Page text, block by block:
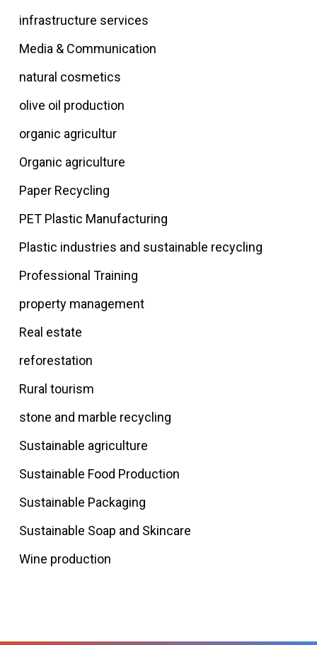
infrastructure services
Media & Communication
natural cosmetics
olive oil production
organic agricultur
Organic agriculture
Paper Recycling
PET Plastic Manufacturing
Plastic industries and sustainable recycling
Professional Training
property management
Real estate
reforestation
Rural tourism
stone and marble recycling
Sustainable agriculture
Sustainable Food Production
Sustainable Packaging
Sustainable Soap and Skincare
Wine production